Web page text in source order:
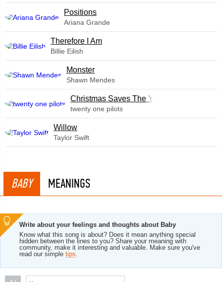
​Positions
Ariana Grande
Therefore I Am
Billie Eilish
Monster
Shawn Mendes
Christmas Saves The Year
twenty one pilots
Willow
Taylor Swift
BABY MEANINGS
Write about your feelings and thoughts about Baby
Know what this song is about? Does it mean anything special
hidden between the lines to you? Share your meaning with
community, make it interesting and valuable. Make sure you've
read our simple tips.